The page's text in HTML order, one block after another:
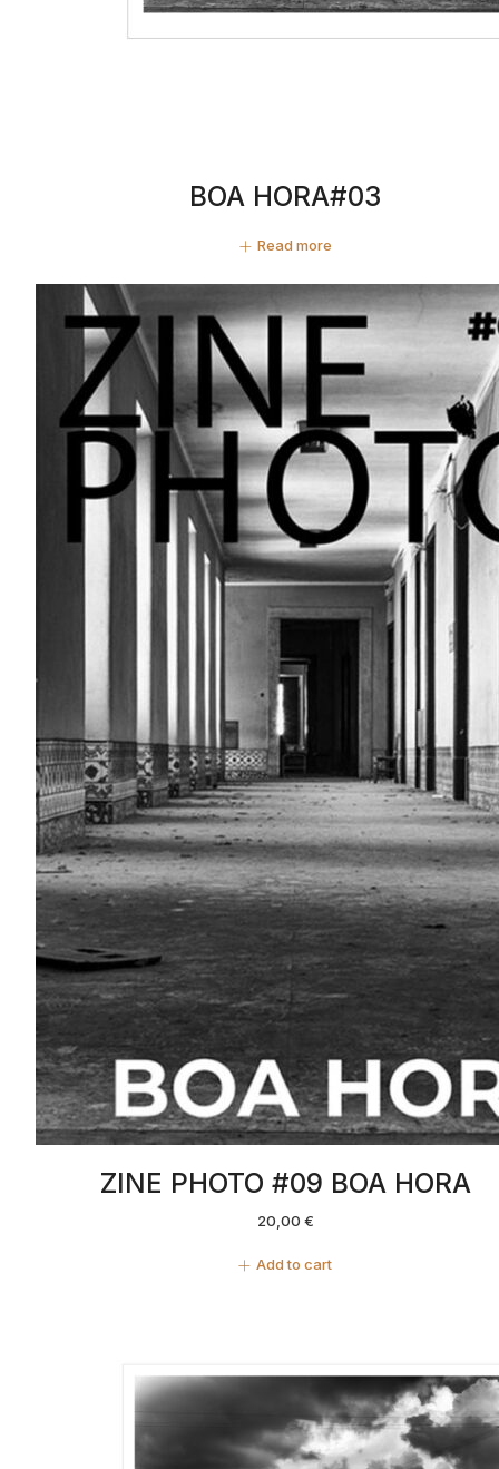
BOA HORA#03
Read more
ZINE PHOTO #09 BOA HORA
20,00 €
Add to cart